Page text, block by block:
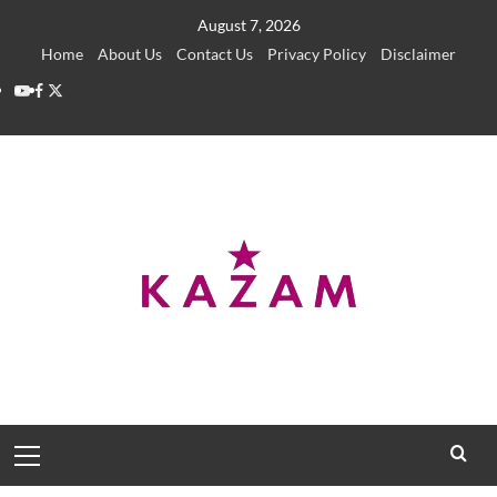
August 7, 2026
Home
About Us Contact Us Privacy Policy
Disclaimer
YouTube
Facebook
Twitter
Menu